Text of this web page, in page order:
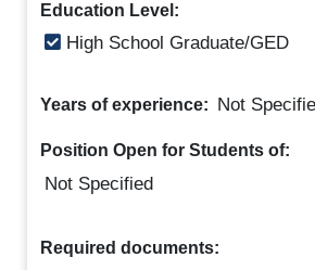
Education Level:
High School Graduate/GED
Years of experience: Not
Position Open for Students of:
Not Specified
Required documents: